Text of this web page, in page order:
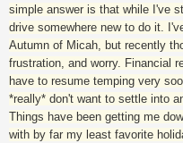
simple answer is that while I've
drive somewhere new to do it.
Autumn of Micah, but recently
frustration, and worry. Financial
have to resume temping very
*really* don't want to settle into
Things have been getting me
with by far my least favorite